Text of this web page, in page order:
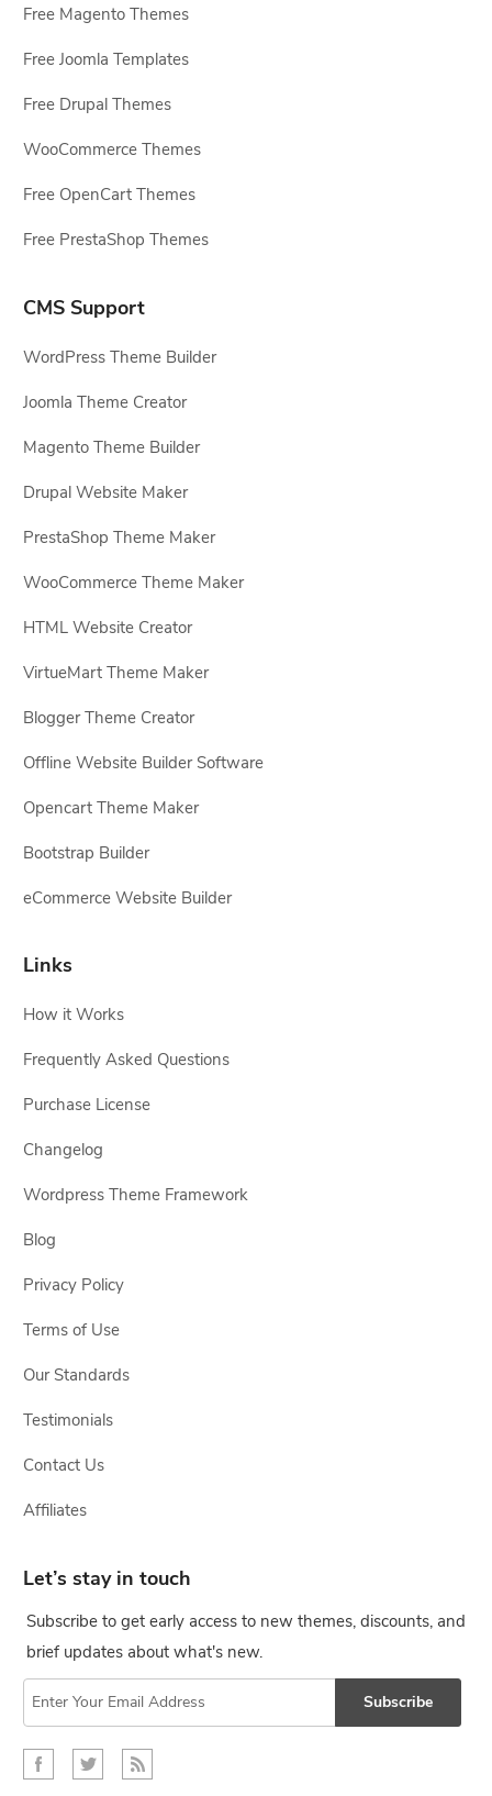
Free Magento Themes
Free Joomla Templates
Free Drupal Themes
WooCommerce Themes
Free OpenCart Themes
Free PrestaShop Themes
CMS Support
WordPress Theme Builder
Joomla Theme Creator
Magento Theme Builder
Drupal Website Maker
PrestaShop Theme Maker
WooCommerce Theme Maker
HTML Website Creator
VirtueMart Theme Maker
Blogger Theme Creator
Offline Website Builder Software
Opencart Theme Maker
Bootstrap Builder
eCommerce Website Builder
Links
How it Works
Frequently Asked Questions
Purchase License
Changelog
Wordpress Theme Framework
Blog
Privacy Policy
Terms of Use
Our Standards
Testimonials
Contact Us
Affiliates
Let’s stay in touch
Subscribe to get early access to new themes, discounts, and
brief updates about what's new.
Subscribe